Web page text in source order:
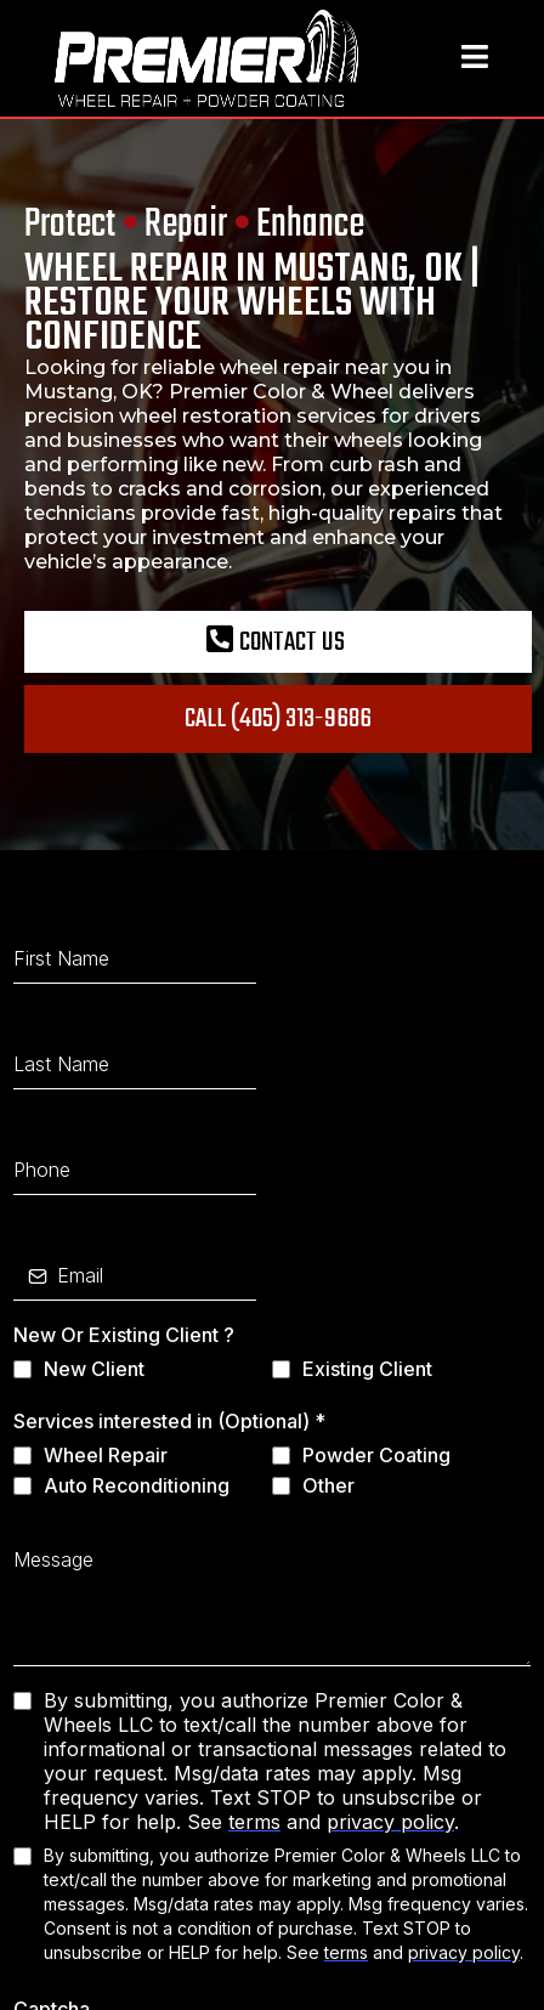
Protect•Repair•Enhance
WHEEL REPAIR IN MUSTANG, OK |
RESTORE YOUR WHEELS WITH
CONFIDENCE
Looking for reliable wheel repair near you in
Mustang, OK? Premier Color & Wheel delivers
precision wheel restoration services for drivers
and businesses who want their wheels looking
and performing like new. From curb rash and
bends to cracks and corrosion, our experienced
technicians provide fast, high-quality repairs that
protect your investment and enhance your
vehicle’s appearance.
CONTACT US
CALL (405) 313-9686
New Or Existing Client ?
New Client
Existing Client
Services interested in (Optional) *
Wheel Repair
Powder Coating
Auto Reconditioning
Other
By submitting, you authorize Premier Color &
Wheels LLC to text/call the number above for
informational or transactional messages related to
your request. Msg/data rates may apply. Msg
frequency varies. Text STOP to unsubscribe or
HELP for help. See terms and privacy policy.
By submitting, you authorize Premier Color & Wheels LLC to
text/call the number above for marketing and promotional
messages. Msg/data rates may apply. Msg frequency varies.
Consent is not a condition of purchase. Text STOP to
unsubscribe or HELP for help. Seeterms and privacy policy.